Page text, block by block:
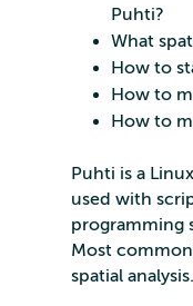
Puhti?
What
How to
How to
How to
Puhti is a
used with
programming
Most
spatial analysis.